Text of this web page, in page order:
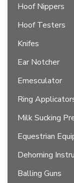
Hoof Nippers
Hoof Testers
Knifes
Ear Notcher
Emesculator
Ring
Milk Sucking
Equestrian
Dehorning
Balling Guns